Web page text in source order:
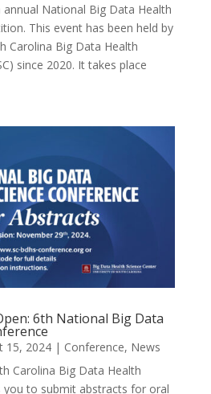
National Big Data Health
This event has been held by
Carolina Big Data Health
since 2020. It takes place
6th National Big Data
15, 2024| Conference, News
Carolina Big Data Health
you to submit abstracts for oral